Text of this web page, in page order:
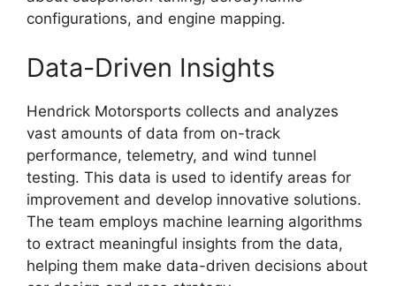
configurations, and engine mapping.
Data-Driven Insights
Hendrick Motorsports collects and analyzes
vast amounts of data from on-track
performance, telemetry, and wind tunnel
testing. This data is used to identify areas for
improvement and develop innovative solutions.
The team employs machine learning algorithms
to extract meaningful insights from the data,
helping them make data-driven decisions about